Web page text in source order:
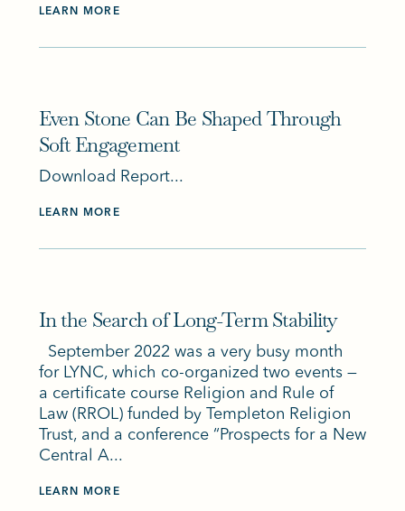
LEARN MORE
Even Stone Can Be Shaped Through
Soft Engagement
Download Report...
LEARN MORE
In the Search of Long-Term Stability
September 2022 was a very busy month
for LYNC, which co-organized two events —
a certificate course Religion and Rule of
Law (RROL) funded by Templeton Religion
Trust, and a conference “Prospects for a New
Central A...
LEARN MORE